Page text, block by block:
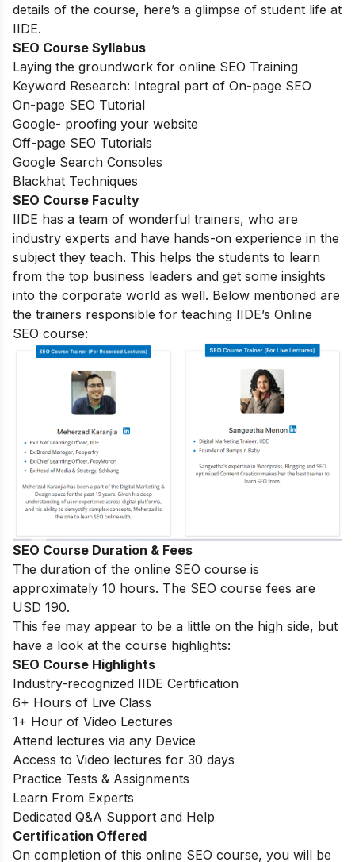
details of the course, here’s a glimpse of student life at
IIDE.
SEO Course Syllabus
Laying the groundwork for online SEO Training
Keyword Research: Integral part of On-page SEO
On-page SEO Tutorial
Google- proofing your website
Off-page SEO Tutorials
Google Search Consoles
Blackhat Techniques
SEO Course Faculty
IIDE has a team of wonderful trainers, who are
industry experts and have hands-on experience in the
subject they teach. This helps the students to learn
from the top business leaders and get some insights
into the corporate world as well. Below mentioned are
the trainers responsible for teaching IIDE’s Online
SEO course:
SEO Course Duration & Fees
The duration of the online SEO course is
approximately 10 hours. The SEO course fees are
USD 190.
This fee may appear to be a little on the high side, but
have a look at the course highlights:
SEO Course Highlights
Industry-recognized IIDE Certification
6+ Hours of Live Class
1+ Hour of Video Lectures
Attend lectures via any Device
Access to Video lectures for 30 days
Practice Tests & Assignments
Learn From Experts
Dedicated Q&A Support and Help
Certification Offered
On completion of this online SEO course, you will be